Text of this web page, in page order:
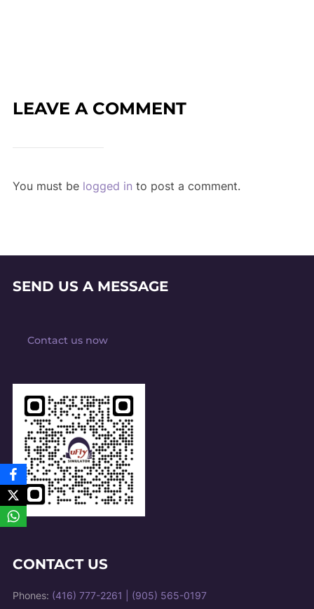
LEAVE A COMMENT
You must be logged in to post a comment.
SEND US A MESSAGE
Contact us now
CONTACT US
Phones: (416) 777-2261 (905) 565-0197